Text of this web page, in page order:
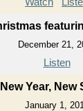
December 21,
Listen
New Year, New
January 1,